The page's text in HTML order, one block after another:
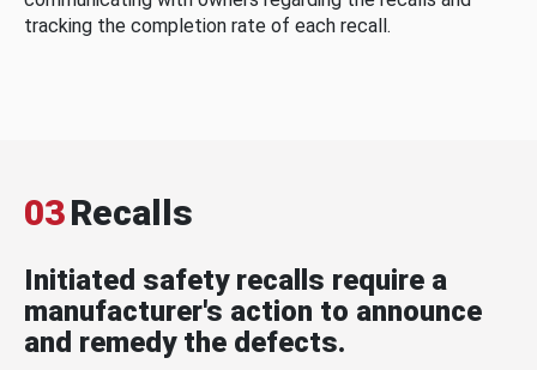
tracking the completion rate of each recall.
03Recalls
Initiated safety recalls require a
manufacturer's action to announce
and remedy the defects.